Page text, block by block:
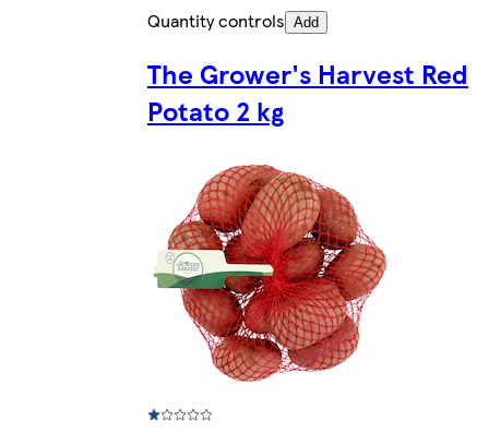
Quantity controls Add
The Grower's Harvest Red
Potato 2 kg